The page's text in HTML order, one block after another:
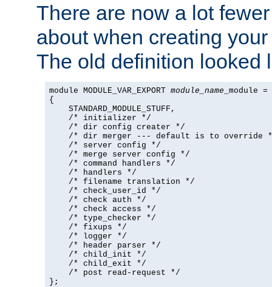
There are now a lot
about when creating
The old definition looked
module MODULE_VAR_EXPORT module_name _module =
{
    STANDARD_MODULE_STUFF,
    /* initializer */
    /* dir config creater */
/* dir merger --- default is to override
    /* server config */
    /* merge server config */
    /* command handlers */
    /* handlers */
    /* filename translation */
    /* check_user_id */
    /* check auth */
    /* check access */
    /* type_checker */
    /* fixups */
    /* logger */
    /* header parser */
    /* child_init */
    /* child_exit */
    /* post read-request */
};